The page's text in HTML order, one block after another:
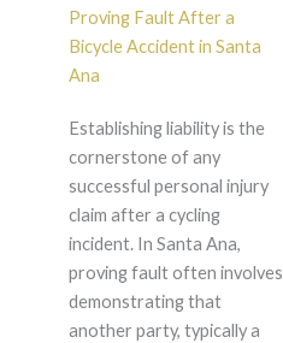
Proving Fault After a
Bicycle Accident in Santa
Ana
Establishing liability is the
cornerstone of any
successful personal injury
claim after a cycling
incident. In Santa Ana,
proving fault often involves
demonstrating that
another party, typically a